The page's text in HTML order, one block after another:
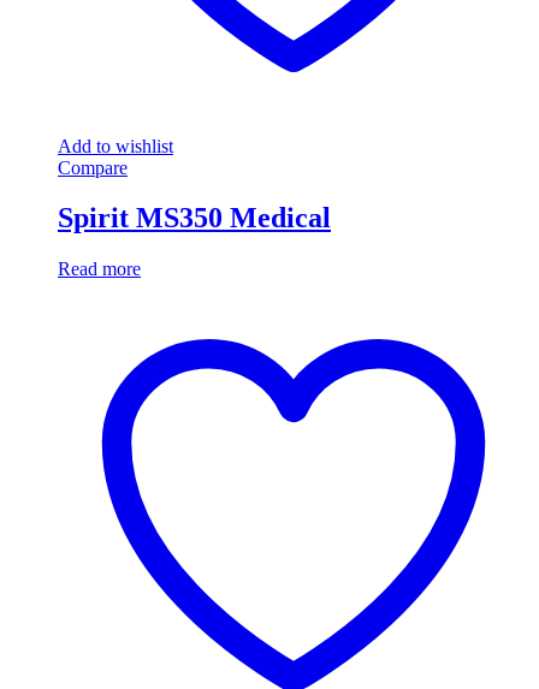
Add to wishlist
Compare
Spirit MS350 Medical
Read more